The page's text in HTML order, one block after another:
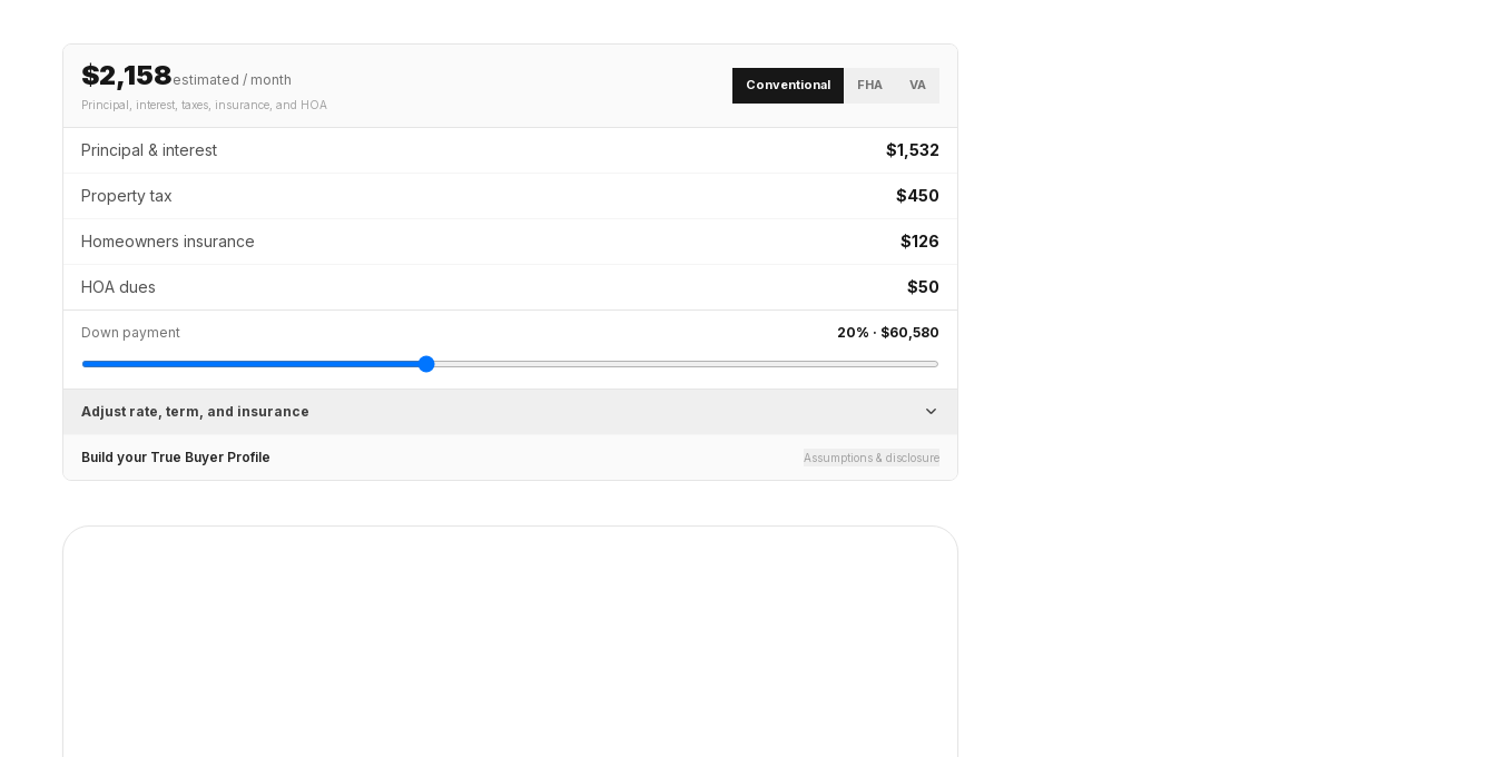
$2,158estimated / month
Principal, interest, taxes, insurance , and HOA
Conventional FHA VA
Principal & interest $1,532
Property tax $450
Homeowners insurance $126
HOA dues $50
Down payment 20% · $60,580
Adjust rate, term, and insurance
Build your True Buyer Profile Assumptions & disclosure